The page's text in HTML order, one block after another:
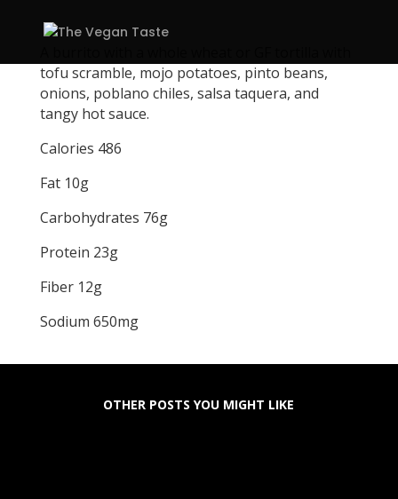
tofu scramble, mojo potatoes, pinto beans,
onions, poblano chiles, salsa taquera, and
tangy hot sauce.
Calories 486
Fat 10g
Carbohydrates 76g
Protein 23g
Fiber 12g
Sodium 650mg
OTHER POSTS YOU MIGHT LIKE